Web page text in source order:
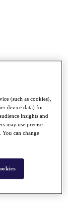
(such as cookies),
device data) for
insights and
may use precise
can change